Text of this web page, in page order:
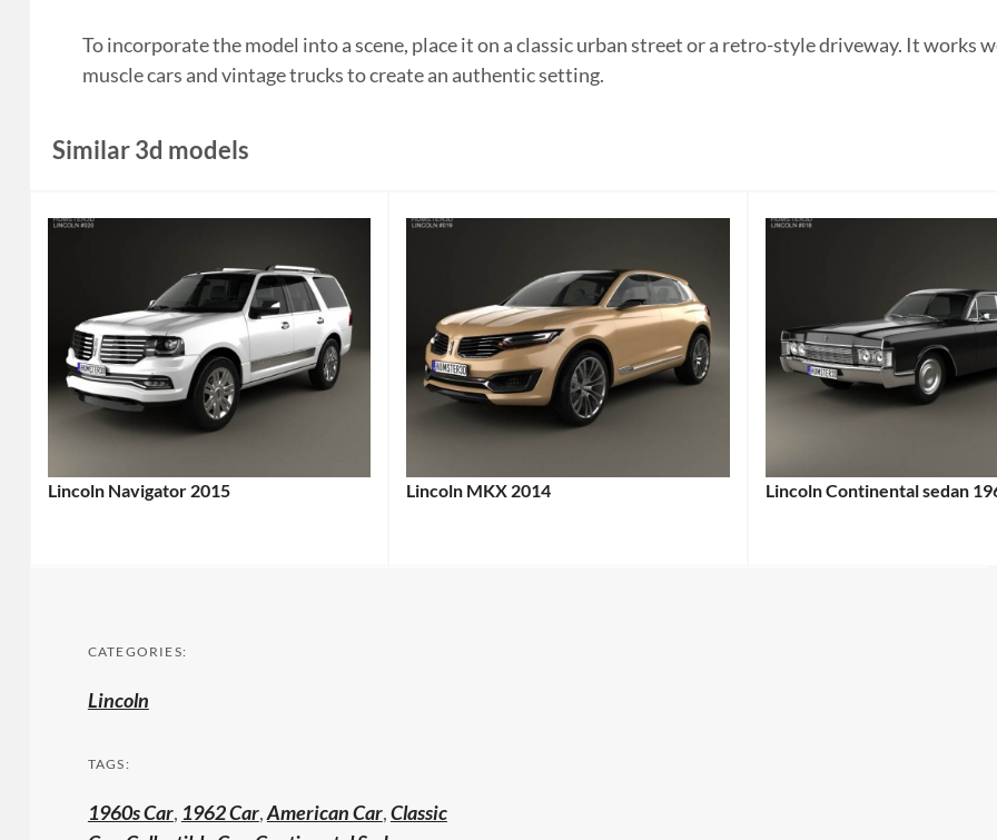
To incorporate the model into a scene, place it on a classic urban street or a retro-style driveway. It works
muscle cars and vintage trucks to create an authentic setting.
Similar 3d models
Lincoln Navigator 2015 Lincoln MKX 2014 Lincoln Continental sedan
CATEGORIES:
Lincoln
TAGS:
1960s Car, 1962 Car,American Car,Classic